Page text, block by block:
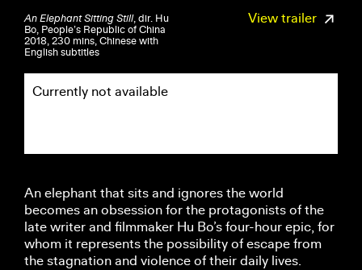
View trailer
An Elephant Sitting Still, dir. Hu
Bo, People’s Republic of China
2018, 230 mins, Chinese with
English subtitles
Currently not available
An elephant that sits and ignores the world
becomes an obsession for the protagonists of the
late writer and filmmaker Hu Bo’s four-hour epic, for
whom it represents the possibility of escape from
the stagnation and violence of their daily lives.